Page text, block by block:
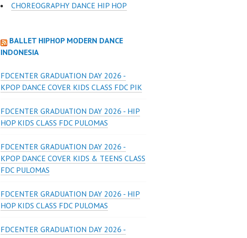
CHOREOGRAPHY DANCE HIP HOP
BALLET HIPHOP MODERN DANCE
INDONESIA
FDCENTER GRADUATION DAY 2026 -
KPOP DANCE COVER KIDS CLASS FDC PIK
FDCENTER GRADUATION DAY 2026 - HIP
HOP KIDS CLASS FDC PULOMAS
FDCENTER GRADUATION DAY 2026 -
KPOP DANCE COVER KIDS & TEENS CLASS
FDC PULOMAS
FDCENTER GRADUATION DAY 2026 - HIP
HOP KIDS CLASS FDC PULOMAS
FDCENTER GRADUATION DAY 2026 -